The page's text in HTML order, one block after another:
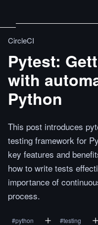
CircleCI
Pytest:
with
Python
This post introduces
testing framework for
key features and
how to write tests
importance of
process.
#python #testing